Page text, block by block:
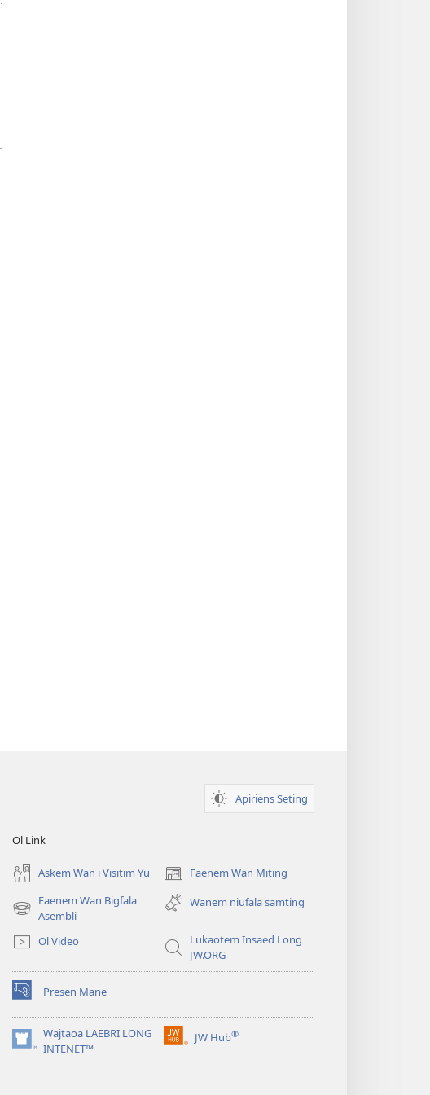
Apiriens Seting
Ol Link
Askem Wan i Visitim Yu Faenem Wan Miting
(openem
wan
niufala
Faenem Wan Bigfala
Asembli
(openem
niufala
Wanem niufala samting
Ol Video
Lukaotem Insaed Long
JW.ORG
Presen Mane
(openem
wan
niufala
windo)
Wajtaoa LAEBRI LONG
INTENET™
(openem
JW Hub®
(openem